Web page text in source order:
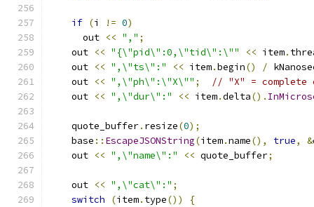
if (i != 0)
      out
<< "," ;
    out
<< "{\"pid\":0,\"tid\":\"" << item.
    out
<< ",\"ts\":" << item.begin() /
    out
<< ",\"ph\":\"X\"" ;
// "X" = complete
    out
<< ",\"dur\":" << item.delta().
    quote_buffer
. resize(0);
    base
:: EscapeJSONString(item.name(), true, &
    out
<< ",\"name\":" << quote_buffer;
    out
<< ",\"cat\":" ;
switch
(item. type())
{